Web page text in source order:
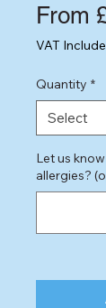
From
VAT
Quantity *
Let us
allergies?